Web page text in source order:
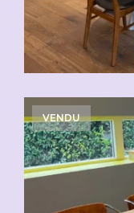
VENDU